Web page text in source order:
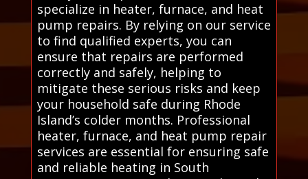
specialize in heater, furnace, and heat
pump repairs. By relying on our service
to find qualified experts, you can
ensure that repairs are performed
correctly and safely, helping to
mitigate these serious risks and keep
your household safe during Rhode
Island’s colder months. Professional
heater, furnace, and heat pump repair
services are essential for ensuring safe
and reliable heating in South